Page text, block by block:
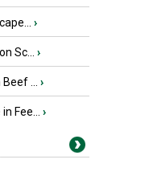
›
Sc... ›
... ›
Fee... ›